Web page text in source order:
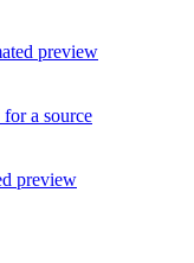
preview
a source
preview